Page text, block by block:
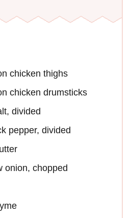
chicken thighs
chicken drumsticks
divided
pepper, divided
onion, chopped